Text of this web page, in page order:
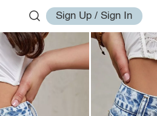
Sign Up / Sign In